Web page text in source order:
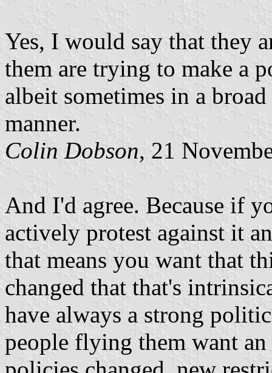
Yes, I would say that they
them are trying to make a
albeit sometimes in a
manner.
Colin Dobson, 21
And I'd agree. Because if
actively protest against it
that means you want that
changed that that's
have always a strong
people flying them want